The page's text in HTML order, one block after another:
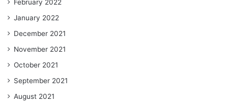
February 2022
January 2022
December 2021
November 2021
October 2021
September 2021
August 2021